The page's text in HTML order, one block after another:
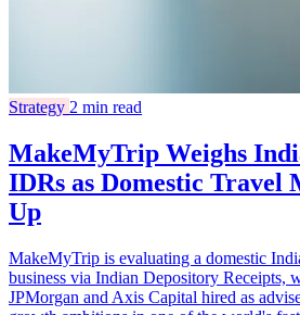
Strategy 2 min read
MakeMyTrip Weighs
IDRs as Domestic Travel
Up
MakeMyTrip is evaluating a domestic
business via Indian Depository Receipts,
JPMorgan and Axis Capital hired as